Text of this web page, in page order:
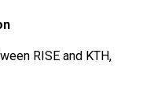
RISE and KTH,